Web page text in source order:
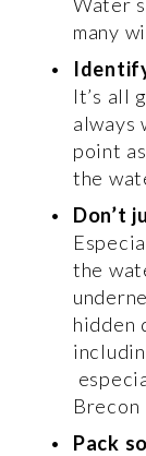
many
It’s all
always
point
the
Don’t
the
hidden
Brecon
Pack